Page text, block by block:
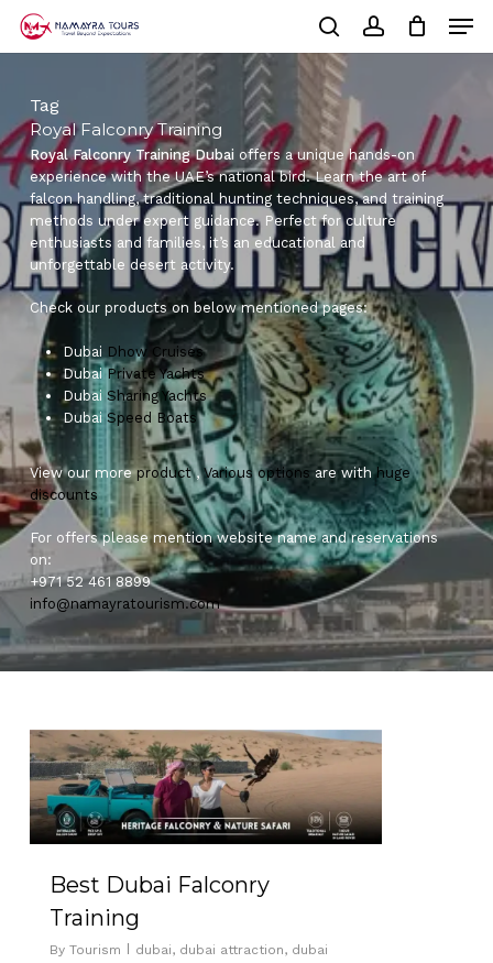
main
searchaccount
Cart Close
Tag
Royal Falconry Training
Royal Falconry Training Dubai offers a unique hands-on
experience with the UAE’s national bird. Learn the art of
falcon handling, traditional hunting techniques, and training
methods under expert guidance. Perfect for culture
enthusiasts and families, it’s an educational and
unforgettable desert activity.
Check our products on below mentioned pages:
Dubai Dhow Cruises
Dubai Private Yachts
Dubai Sharing Yachts
Dubai Speed Boats
View our moreproduct,Various options are withhuge
discounts
For offers please mention website name and reservations
on:
+971 52 461 8899
info@namayratourism.com
Best Dubai Falconry
Training
By Tourism dubai, dubai attraction, dubai
0